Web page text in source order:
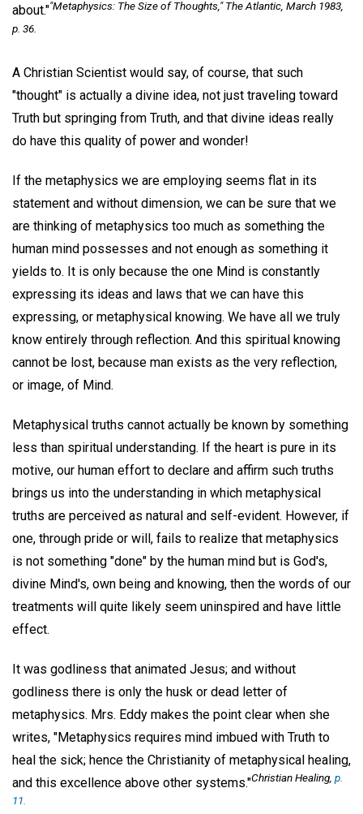
about.""Metaphysics: The Size of Thoughts,"The Atlantic , March 1983,
p. 36.
A Christian Scientist would say, of course, that such
"thought" is actually a divine idea, not just traveling toward
Truth but springing from Truth, and that divine ideas really
do have this quality of power and wonder!
If the metaphysics we are employing seems flat in its
statement and without dimension, we can be sure that we
are thinking of metaphysics too much as something the
human mind possesses and not enough as something it
yields to. It is only because the one Mind is constantly
expressing its ideas and laws that we can have this
expressing, or metaphysical knowing. We have all we truly
know entirely through reflection. And this spiritual knowing
cannot be lost, because man exists as the very reflection,
or image, of Mind.
Metaphysical truths cannot actually be known by something
less than spiritual understanding. If the heart is pure in its
motive, our human effort to declare and affirm such truths
brings us into the understanding in which metaphysical
truths are perceived as natural and self-evident. However, if
one, through pride or will, fails to realize that metaphysics
is not something "done" by the human mind but is God's,
divine Mind's, own being and knowing, then the words of our
treatments will quite likely seem uninspired and have little
effect.
It was godliness that animated Jesus; and without
godliness there is only the husk or dead letter of
metaphysics. Mrs. Eddy makes the point clear when she
writes, "Metaphysics requires mind imbued with Truth to
heal the sick; hence the Christianity of metaphysical healing,
and this excellence above other systems."Christian Healing p.
11.